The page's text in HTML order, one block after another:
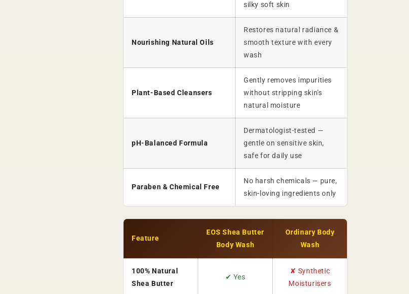
silky soft skin
Nourishing Natural Oils
Restores natural radiance &
smooth texture with every
wash
Plant-Based Cleansers
Gently removes impurities
without stripping skin's
natural moisture
pH-Balanced Formula
Dermatologist-tested —
gentle on sensitive skin,
safe for daily use
Paraben & Chemical Free
No harsh chemicals — pure,
skin-loving ingredients only
Feature
EOS Shea Butter
Body Wash
Ordinary Body
Wash
100% Natural
Shea Butter
✔ Yes
✘ Synthetic
Moisturisers